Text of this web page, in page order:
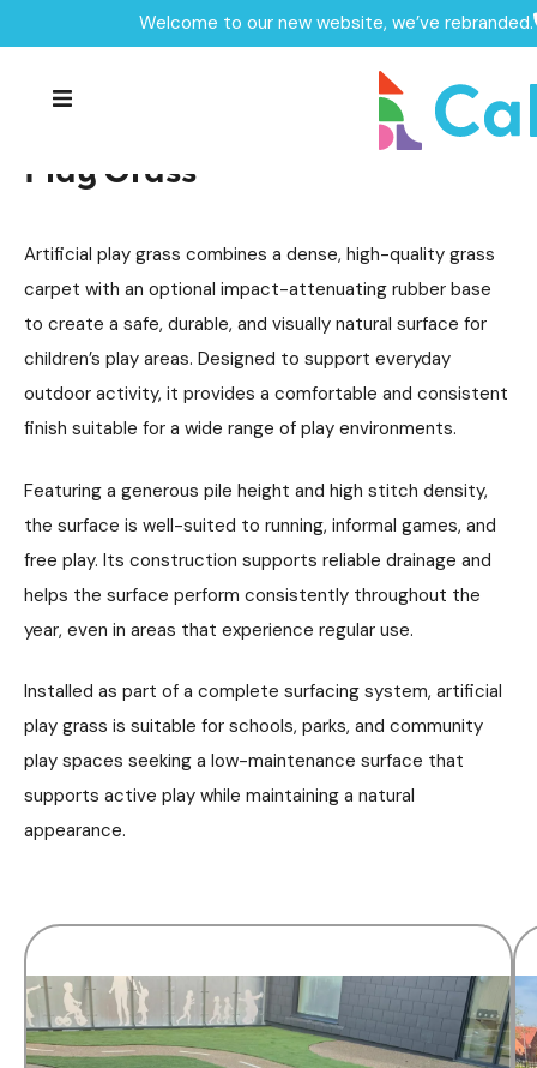
Welcome to our new website, we’ve rebranded.
Products /Surfacing / Play Grass / Play Grass
Play Grass
Artificial play grass combines a dense, high-quality grass
carpet with an optional impact-attenuating rubber base
to create a safe, durable, and visually natural surface for
children’s play areas. Designed to support everyday
outdoor activity, it provides a comfortable and consistent
finish suitable for a wide range of play environments.
Featuring a generous pile height and high stitch density,
the surface is well-suited to running, informal games, and
free play. Its construction supports reliable drainage and
helps the surface perform consistently throughout the
year, even in areas that experience regular use.
Installed as part of a complete surfacing system, artificial
play grass is suitable for schools, parks, and community
play spaces seeking a low-maintenance surface that
supports active play while maintaining a natural
appearance.